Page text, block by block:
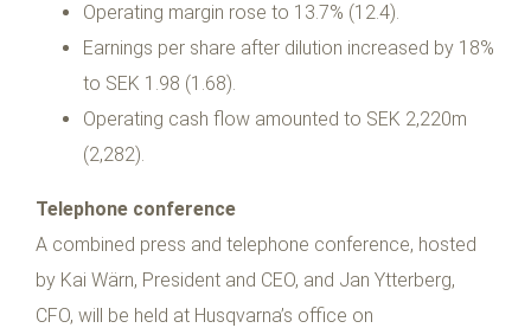
Operating margin rose to 13.7% (12.4).
Earnings per share after dilution increased by 18%
to SEK 1.98 (1.68).
Operating cash flow amounted to SEK 2,220m
(2,282).
Telephone conference
A combined press and telephone conference, hosted
by Kai Wärn, President and CEO, and Jan Ytterberg,
CFO, will be held at Husqvarna’s office on